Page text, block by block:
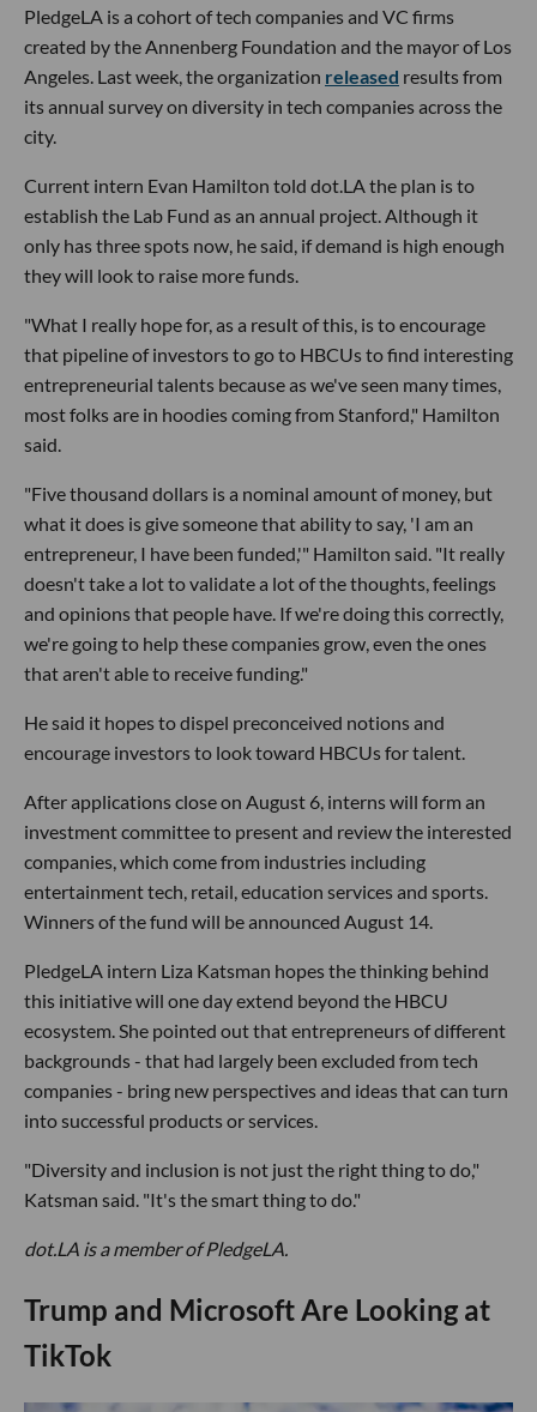
PledgeLA is a cohort of tech companies and VC firms
created by the Annenberg Foundation and the mayor of Los
Angeles. Last week, the organization released results from
its annual survey on diversity in tech companies across the
city.
Current intern Evan Hamilton told dot.LA the plan is to
establish the Lab Fund as an annual project. Although it
only has three spots now, he said, if demand is high enough
they will look to raise more funds.
"What I really hope for, as a result of this, is to encourage
that pipeline of investors to go to HBCUs to find interesting
entrepreneurial talents because as we've seen many times,
most folks are in hoodies coming from Stanford," Hamilton
said.
"Five thousand dollars is a nominal amount of money, but
what it does is give someone that ability to say, 'I am an
entrepreneur, I have been funded,'" Hamilton said. "It really
doesn't take a lot to validate a lot of the thoughts, feelings
and opinions that people have. If we're doing this correctly,
we're going to help these companies grow, even the ones
that aren't able to receive funding."
He said it hopes to dispel preconceived notions and
encourage investors to look toward HBCUs for talent.
After applications close on August 6, interns will form an
investment committee to present and review the interested
companies, which come from industries including
entertainment tech, retail, education services and sports.
Winners of the fund will be announced August 14.
PledgeLA intern Liza Katsman hopes the thinking behind
this initiative will one day extend beyond the HBCU
ecosystem. She pointed out that entrepreneurs of different
backgrounds - that had largely been excluded from tech
companies - bring new perspectives and ideas that can turn
into successful products or services.
"Diversity and inclusion is not just the right thing to do,"
Katsman said. "It's the smart thing to do."
dot.LA is a member of PledgeLA.
Trump and Microsoft Are Looking at
TikTok